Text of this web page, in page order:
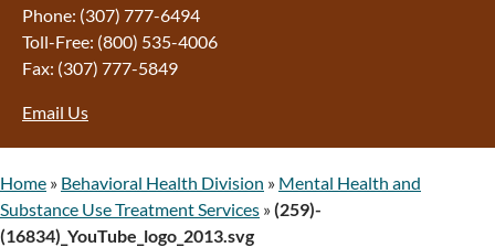
Phone: (307) 777-6494
Toll-Free: (800) 535-4006
Fax: (307) 777-5849
Email Us
Home » Behavioral Health Division » Mental Health and
Substance Use Treatment Services »(259)-
(16834)_YouTube_logo_2013.svg